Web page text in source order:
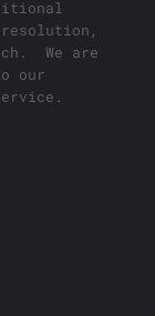
We are
our